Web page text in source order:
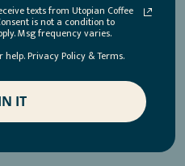
texts from Utopian Coffee
is not a condition to
Msg frequency varies.
help. Privacy Policy & Terms.
IT